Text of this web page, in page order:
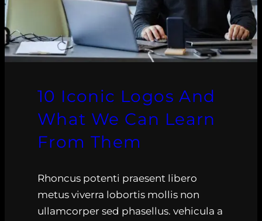
10 Iconic Logos And
What We Can Learn
From Them
Rhoncus potenti praesent libero
metus viverra lobortis mollis non
ullamcorper sed phasellus. vehicula a